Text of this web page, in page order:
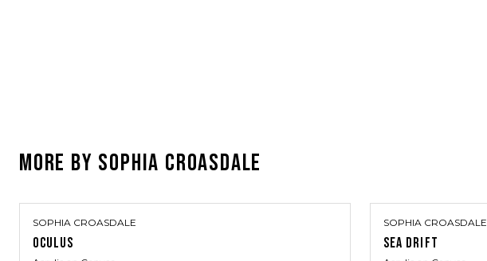
MORE BY SOPHIA CROASDALE
SOPHIA CROASDALE
OCULUS
SOPHIA CROASDALE
SEA DRIFT